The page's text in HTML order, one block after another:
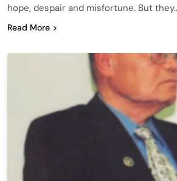
hope, despair and misfortune. But
Read More